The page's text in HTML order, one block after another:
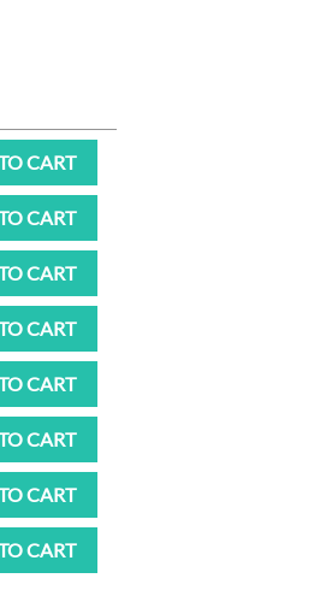
CART
CART
CART
CART
CART
CART
CART
CART